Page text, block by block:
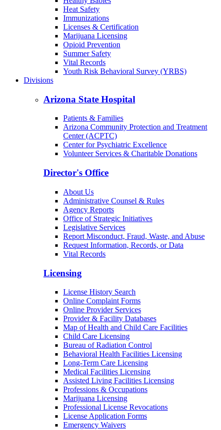
Heat Safety
Immunizations
Licenses & Certification
Marijuana Licensing
Opioid Prevention
Summer Safety
Vital Records
Youth Risk Behavioral Survey (YRBS)
Divisions
Arizona State Hospital
Patients & Families
Arizona Community Protection and Treatment
Center (ACPTC)
Center for Psychiatric Excellence
Volunteer Services & Charitable Donations
Director's Office
About Us
Administrative Counsel & Rules
Agency Reports
Office of Strategic Initiatives
Legislative Services
Report Misconduct, Fraud, Waste, and Abuse
Request Information, Records, or Data
Vital Records
Licensing
License History Search
Online Complaint Forms
Online Provider Services
Provider & Facility Databases
Map of Health and Child Care Facilities
Child Care Licensing
Bureau of Radiation Control
Behavioral Health Facilities Licensing
Long-Term Care Licensing
Medical Facilities Licensing
Assisted Living Facilities Licensing
Professions & Occupations
Marijuana Licensing
Professional License Revocations
License Application Forms
Emergency Waivers